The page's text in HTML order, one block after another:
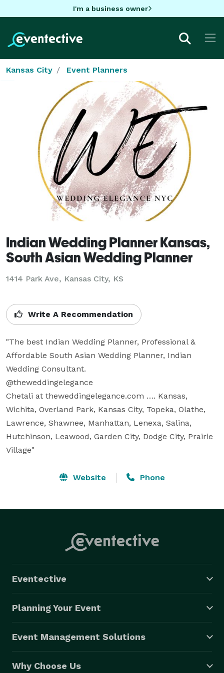
I'm a business owner
Kansas City Event Planners
Indian Wedding Planner Kansas,
South Asian Wedding Planner
1414 Park Ave, Kansas City, KS
Write A Recommendation
"The best Indian Wedding Planner, Professional &
Affordable South Asian Wedding Planner, Indian
Wedding Consultant.
@theweddingelegance
Chetali at theweddingelegance.com …. Kansas,
Wichita, Overland Park, Kansas City, Topeka, Olathe,
Lawrence, Shawnee, Manhattan, Lenexa, Salina,
Hutchinson, Leawood, Garden City, Dodge City, Prairie
Village"
Website Phone
Eventective
Planning Your Event
Event Management Solutions
Why Choose Us